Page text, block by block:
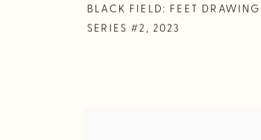
BLACK FIELD: FEET
SERIES #2 , 2023